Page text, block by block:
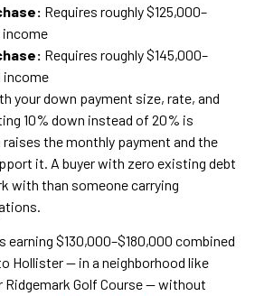
Requires roughly $125,000–
income
Requires roughly $145,000–
income
your down payment size, rate, and
10% down instead of 20% is
the monthly payment and the
it. A buyer with zero existing debt
with than someone carrying
earning $130,000–$180,000 combined
Hollister — in a neighborhood like
Ridgemark Golf Course — without